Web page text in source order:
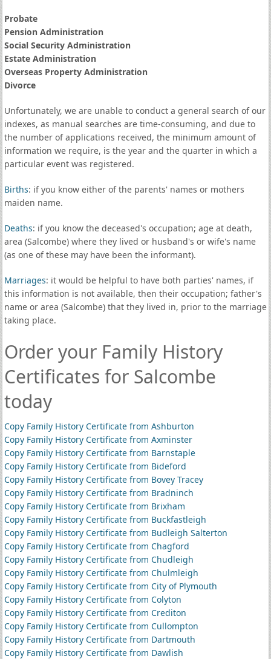
Probate
Pension Administration
Social Security Administration
Estate Administration
Overseas Property Administration
Divorce
Unfortunately, we are unable to conduct a general search of our
indexes, as manual searches are time-consuming, and due to
the number of applications received, the minimum amount of
information we require, is the year and the quarter in which a
particular event was registered.
Births: if you know either of the parents' names or mothers
maiden name.
Deaths: if you know the deceased's occupation; age at death,
area (Salcombe) where they lived or husband's or wife's name
(as one of these may have been the informant).
Marriages: it would be helpful to have both parties' names, if
this information is not available, then their occupation; father's
name or area (Salcombe) that they lived in, prior to the marriage
taking place.
Order your Family History
Certificates for Salcombe
today
Copy Family History Certificate from Ashburton
Copy Family History Certificate from Axminster
Copy Family History Certificate from Barnstaple
Copy Family History Certificate from Bideford
Copy Family History Certificate from Bovey Tracey
Copy Family History Certificate from Bradninch
Copy Family History Certificate from Brixham
Copy Family History Certificate from Buckfastleigh
Copy Family History Certificate from Budleigh Salterton
Copy Family History Certificate from Chagford
Copy Family History Certificate from Chudleigh
Copy Family History Certificate from Chulmleigh
Copy Family History Certificate from City of Plymouth
Copy Family History Certificate from Colyton
Copy Family History Certificate from Crediton
Copy Family History Certificate from Cullompton
Copy Family History Certificate from Dartmouth
Copy Family History Certificate from Dawlish